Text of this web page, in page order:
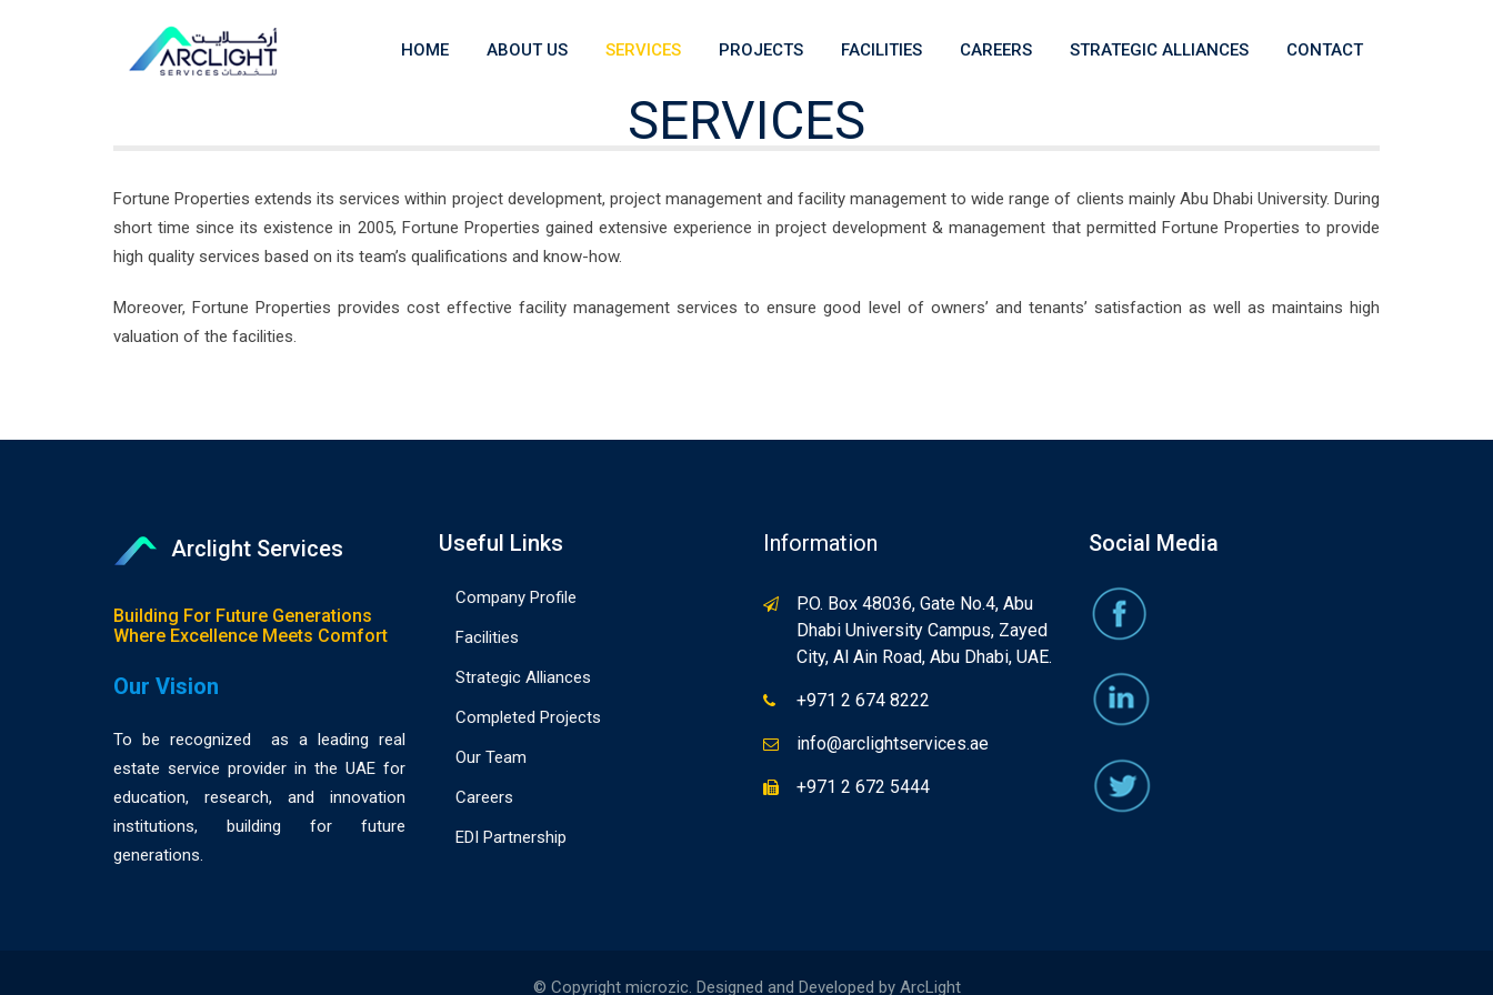
HOME ABOUT US SERVICES PROJECTS FACILITIES CAREERS STRATEGIC ALLIANCES CONTACT
SERVICES
Fortune Properties extends its services within project development, project management and facility management to wide range of clients mainly Abu Dhabi University. During
short time since its existence in 2005, Fortune Properties gained extensive experience in project development & management that permitted Fortune Properties to provide
high quality services based on its team’s qualifications and know-how.
Moreover, Fortune Properties provides cost effective facility management services to ensure good level of owners’ and tenants’ satisfaction as well as maintains high
valuation of the facilities.
Arclight Services
Building For Future Generations
Where Excellence Meets Comfort
Our Vision
To be recognized as a leading real
estate service provider in the UAE for
education, research, and innovation
institutions, building for future
generations.
Useful Links
Company Profile
Facilities
Strategic Alliances
Completed Projects
Our Team
Careers
EDI Partnership
Information
P.O. Box 48036, Gate No.4, Abu
Dhabi University Campus, Zayed
City, Al Ain Road, Abu Dhabi, UAE.
+971 2 674 8222
info@arclightservices.ae
+971 2 672 5444
Social Media
© Copyright microzic. Designed and Developed by ArcLight